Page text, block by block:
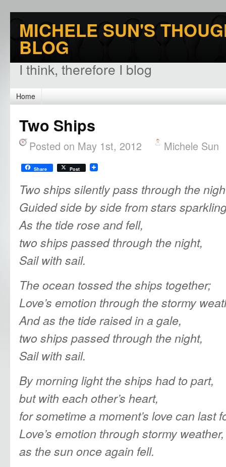
MICHELE SUN'S
BLOG
I think, therefore I blog
Home
Two Ships
Posted on May 1st, 2012 Michele Sun
Share Post
Two ships silently pass through the
Guided side by side from stars
As the tiderose and fell,
two ships passed through the night,
Sail with sail.
The ocean tossed the ships together;
Love’s emotion through the stormy
And as the tide raised in a gale,
two ships passed through the night,
Sail with sail.
By morning light the ships had to part,
but with each other’s heart,
for sometime a moment’s love can last
Love’s emotion through stormy weather,
as the sun once again fell.